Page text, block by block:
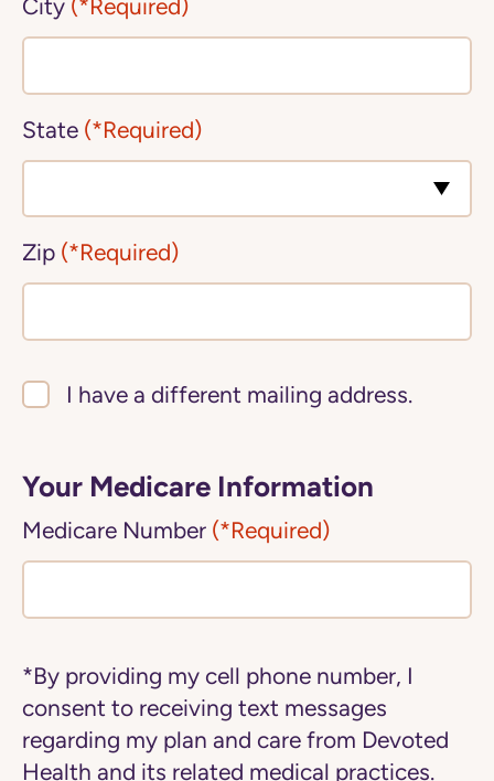
City (*Required)
State (*Required)
Zip (*Required)
I have a different mailing address.
Your Medicare Information
Medicare Number (*Required)
*By providing my cell phone number, I
consent to receiving text messages
regarding my plan and care from Devoted
Health and its related medical practices.